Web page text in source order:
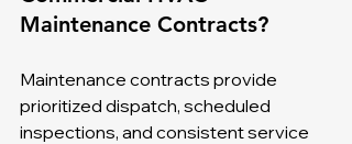
Maintenance Contracts?
Maintenance contracts provide
prioritized dispatch, scheduled
inspections, and consistent service